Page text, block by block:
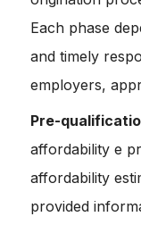
Each phase
and timely
employers,
Pre-
affordability e
affordability
provided